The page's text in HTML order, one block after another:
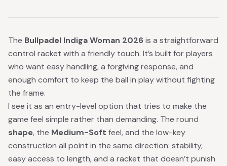
The Bullpadel Indiga Woman 2026is a straightforward
control racket with a friendly touch. It’s built for players
who want easy handling, a forgiving response, and
enough comfort to keep the ball in play without fighting
the frame.
I see it as an entry-level option that tries to make the
game feel simple rather than demanding. The round
shape, the Medium-Soft feel, and the low-key
construction all point in the same direction: stability,
easy access to length, and a racket that doesn’t punish